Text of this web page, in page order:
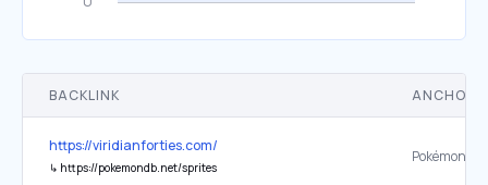
BACKLINK ANCHOR
https://viridianforties.com/
↳ https://pokemondb.net/sprites
Pokémon